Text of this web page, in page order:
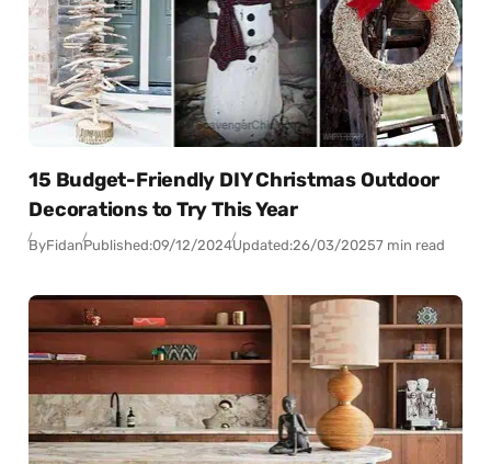
15 Budget-Friendly DIY Christmas Outdoor
Decorations to Try This Year
ByFidanPublished:09/12/2024Updated:26/03/20257 min read